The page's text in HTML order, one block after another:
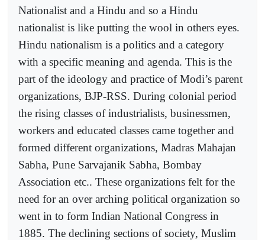
Nationalist and a Hindu and so a Hindu
nationalist is like putting the wool in others eyes.
Hindu nationalism is a politics and a category
with a specific meaning and agenda. This is the
part of the ideology and practice of Modi’s parent
organizations, BJP-RSS. During colonial period
the rising classes of industrialists, businessmen,
workers and educated classes came together and
formed different organizations, Madras Mahajan
Sabha, Pune Sarvajanik Sabha, Bombay
Association etc.. These organizations felt for the
need for an over arching political organization so
went in to form Indian National Congress in
1885. The declining sections of society, Muslim